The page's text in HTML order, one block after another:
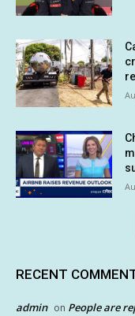
RECENT
admin on People are